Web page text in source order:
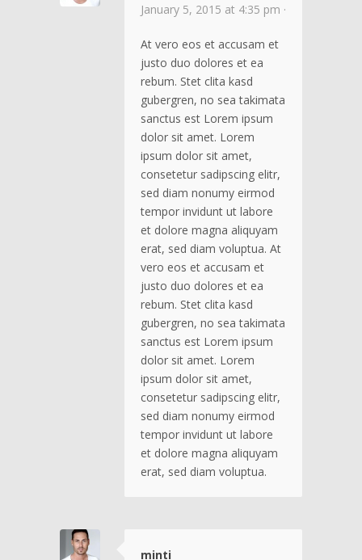
January 5, 2015 at 4:35 pm ·
At vero eos et accusam et
justo duo dolores et ea
rebum. Stet clita kasd
gubergren, no sea takimata
sanctus est Lorem ipsum
dolor sit amet. Lorem
ipsum dolor sit amet,
consetetur sadipscing elitr,
sed diam nonumy eirmod
tempor invidunt ut labore
et dolore magna aliquyam
erat, sed diam voluptua. At
vero eos et accusam et
justo duo dolores et ea
rebum. Stet clita kasd
gubergren, no sea takimata
sanctus est Lorem ipsum
dolor sit amet. Lorem
ipsum dolor sit amet,
consetetur sadipscing elitr,
sed diam nonumy eirmod
tempor invidunt ut labore
et dolore magna aliquyam
erat, sed diam voluptua.
minti